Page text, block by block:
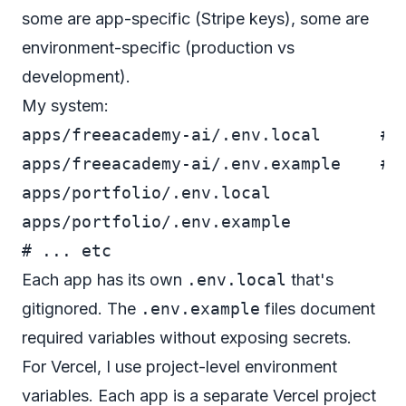
some are app-specific (Stripe keys), some are
environment-specific (production vs
development).
My system:
apps/freeacademy-ai/.env.local      #
apps/freeacademy-ai/.env.example    #
apps/portfolio/.env.local
apps/portfolio/.env.example
Each app has its own .env.local that's
gitignored. The .env.example files document
required variables without exposing secrets.
For Vercel, I use project-level environment
variables. Each app is a separate Vercel project